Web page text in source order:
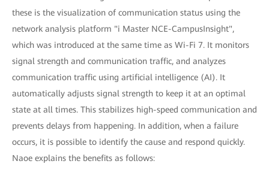
these is the visualization of communication status using the
network analysis platform "i Master NCE-CampusInsight",
which was introduced at the same time as Wi-Fi 7. It monitors
signal strength and communication traffic, and analyzes
communication traffic using artificial intelligence (AI). It
automatically adjusts signal strength to keep it at an optimal
state at all times. This stabilizes high-speed communication and
prevents delays from happening. In addition, when a failure
occurs, it is possible to identify the cause and respond quickly.
Naoe explains the benefits as follows: